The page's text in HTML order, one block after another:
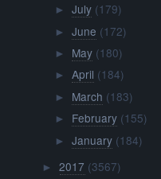
► July (179)
► June (172)
► May (180)
► April (184)
► March (183)
► February (155)
► January (184)
►2017 (3567)